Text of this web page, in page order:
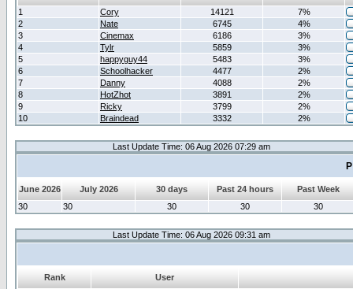
1
Cory 14121
7%
2
Nate 6745
4%
3
Cinemax 6186
3%
4
Tylr 5859
3%
5
happyguy44 5483
3%
6
Schoolhacker 4477
2%
7
Danny 4088
2%
8
HotZhot 3891
2%
9
Ricky 3799
2%
10
Braindead 3332 2%
Last Update Time: 06 Aug 2026 07:29 am
June 2026 July 2026 30 days Past 24 hours
Past Week
30
30 30 30 30
Last Update Time: 06 Aug 2026 09:31 am
Rank
User